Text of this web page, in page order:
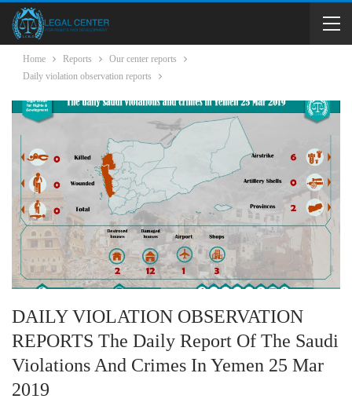
Home Reports
Our center reports
Daily violation observation reports
DAILY VIOLATION OBSERVATION
REPORTS The Daily Report Of The Saudi
Violations And Crimes In Yemen 25 Mar
2019